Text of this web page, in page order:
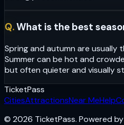
Q.What is the best
Spring and autumn are usually
Summer can be hot and
but often quieter and visually
TicketPass
CitiesAttractionsNear MeHelp
© 2026 TicketPass. Powered